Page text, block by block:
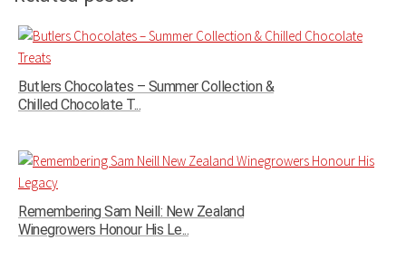
Butlers Chocolates – Summer Collection &
Chilled Chocolate T...
Remembering Sam Neill: New Zealand
Winegrowers Honour His Le...